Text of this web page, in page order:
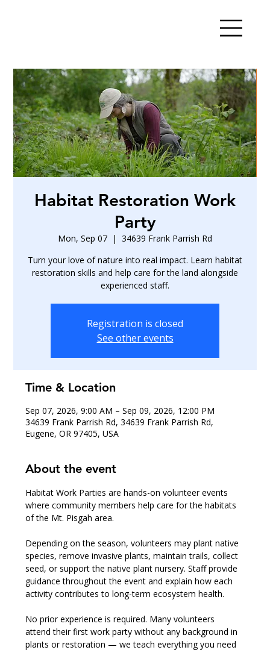
Habitat Restoration Work
Party
Mon, Sep 07
  |
34639 Frank Parrish Rd
Turn your love of nature into real impact. Learn habitat
restoration skills and help care for the land alongside
experienced staff.
Registration is closed
See other events
Time & Location
Sep 07, 2026, 9:00 AM – Sep 09, 2026, 12:00 PM
34639 Frank Parrish Rd, 34639 Frank Parrish Rd,
Eugene, OR 97405, USA
About the event
Habitat Work Parties are hands-on volunteer events
where community members help care for the habitats
of the Mt. Pisgah area.
Depending on the season, volunteers may plant native
species, remove invasive plants, maintain trails, collect
seed, or support the native plant nursery. Staff provide
guidance throughout the event and explain how each
activity contributes to long-term ecosystem health.
No prior experience is required. Many volunteers
attend their first work party without any background in
plants or restoration — we teach everything you need